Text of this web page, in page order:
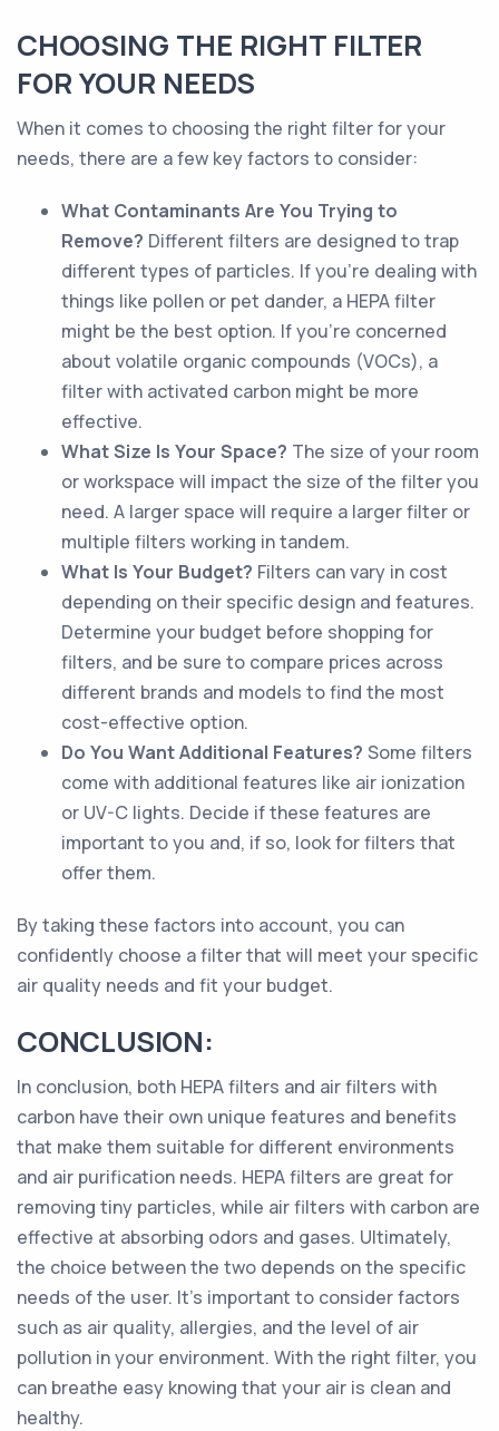
CHOOSING THE RIGHT FILTER
FOR YOUR NEEDS
When it comes to choosing the right filter for your
needs, there are a few key factors to consider:
What Contaminants Are You Trying to
Remove? Different filters are designed to trap
different types of particles. If you're dealing with
things like pollen or pet dander, a HEPA filter
might be the best option. If you're concerned
about volatile organic compounds (VOCs), a
filter with activated carbon might be more
effective.
What Size Is Your Space? The size of your room
or workspace will impact the size of the filter you
need. A larger space will require a larger filter or
multiple filters working in tandem.
What Is Your Budget? Filters can vary in cost
depending on their specific design and features.
Determine your budget before shopping for
filters, and be sure to compare prices across
different brands and models to find the most
cost-effective option.
Do You Want Additional Features? Some filters
come with additional features like air ionization
or UV-C lights. Decide if these features are
important to you and, if so, look for filters that
offer them.
By taking these factors into account, you can
confidently choose a filter that will meet your specific
air quality needs and fit your budget.
CONCLUSION:
In conclusion, both HEPA filters and air filters with
carbon have their own unique features and benefits
that make them suitable for different environments
and air purification needs. HEPA filters are great for
removing tiny particles, while air filters with carbon are
effective at absorbing odors and gases. Ultimately,
the choice between the two depends on the specific
needs of the user. It's important to consider factors
such as air quality, allergies, and the level of air
pollution in your environment. With the right filter, you
can breathe easy knowing that your air is clean and
healthy.